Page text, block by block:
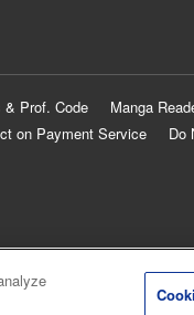
& Prof. Code
Manga
on Payment Service
Do